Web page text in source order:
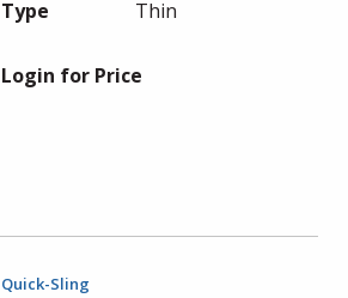
Type
Thin
Login for Price
Quick-Sling